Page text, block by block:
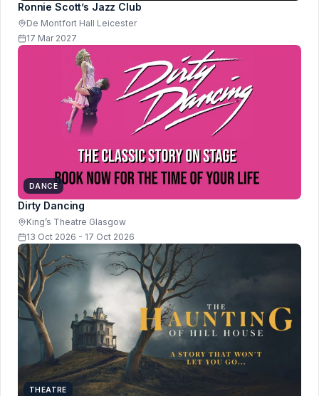
Ronnie Scott’s Jazz Club
De Montfort Hall Leicester
17 Mar 2027
DANCE
Dirty Dancing
King’s Theatre Glasgow
13 Oct 2026 - 17 Oct 2026
THEATRE